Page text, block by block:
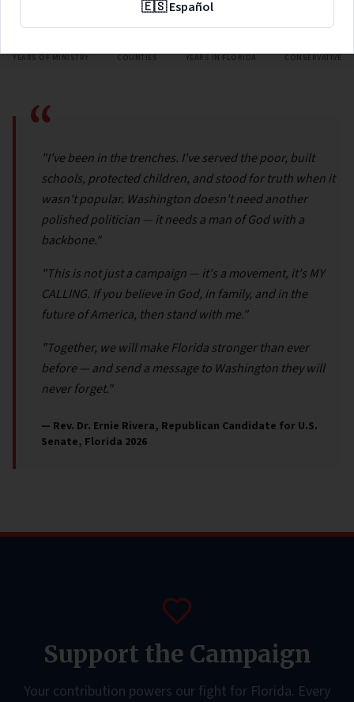
48
YEARS OF MINISTRY
67
COUNTIES
25
YEARS IN FLORIDA
GOP
CONSERVATIVE
“
"I've been in the trenches. I've served the poor, built
schools, protected children, and stood for truth when it
wasn't popular. Washington doesn't need another
polished politician — it needs a man of God with a
backbone."
"This is not just a campaign — it's a movement, it's MY
CALLING. If you believe in God, in family, and in the
future of America, then stand with me."
"Together, we will make Florida stronger than ever
before — and send a message to Washington they will
never forget."
— Rev. Dr. Ernie Rivera, Republican Candidate for U.S.
Senate, Florida 2026
Support the Campaign
Your contribution powers our fight for Florida. Every
🇪🇸 Español